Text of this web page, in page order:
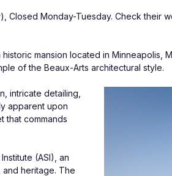
Closed Monday-Tuesday. Check their
mansion located in Minneapolis,
of the Beaux-Arts architectural style.
intricate detailing,
apparent upon
that commands
(ASI), an
heritage. The